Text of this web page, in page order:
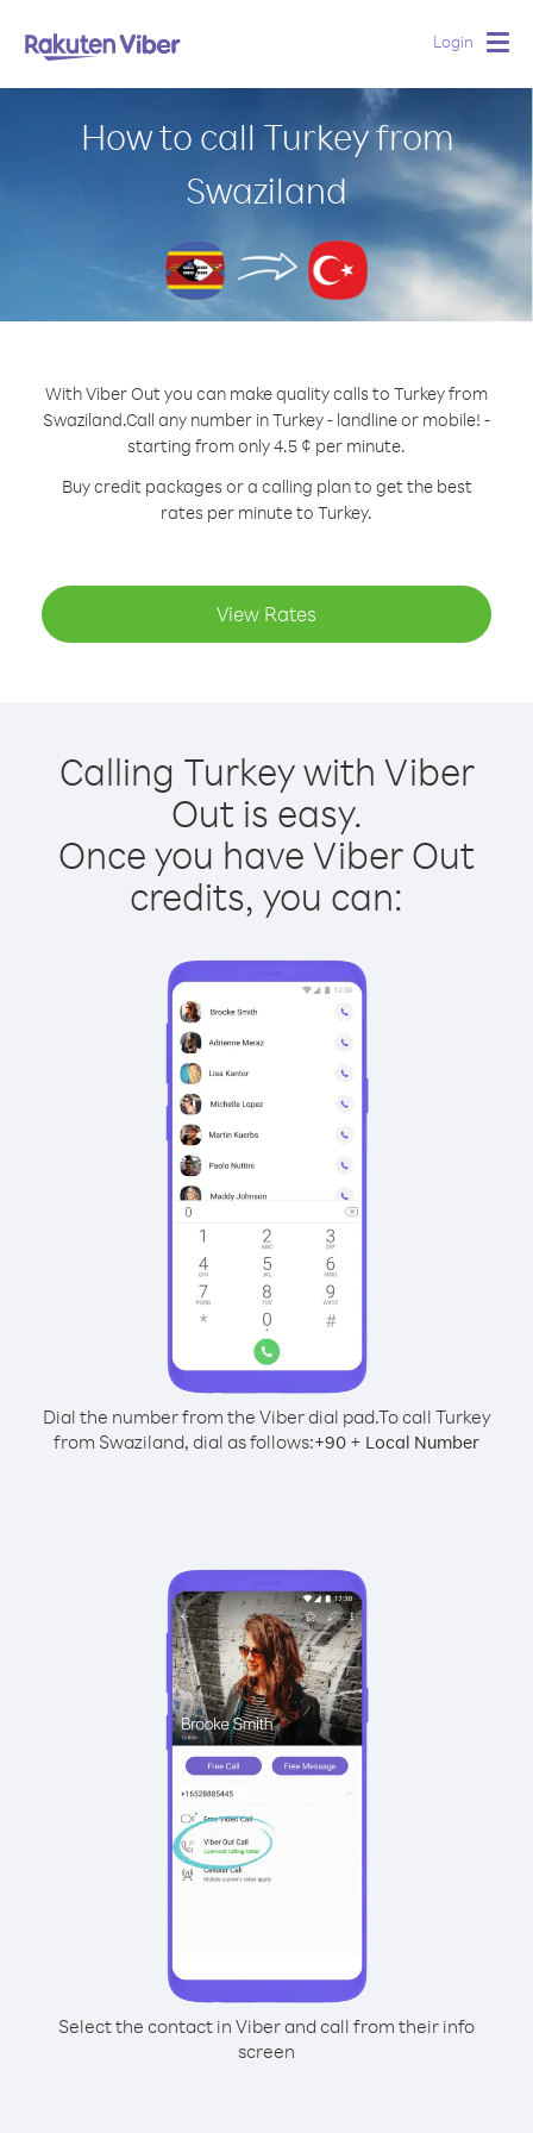
Login
How to call Turkey from
Swaziland
With Viber Out you can make quality calls to Turkey from
Swaziland.Call any number in Turkey - landline or mobile! -
starting from only 4.5 ¢ per minute.
Buy credit packages or a calling plan to get the best
rates per minute to Turkey.
View Rates
Calling Turkey with Viber
Out is easy.
Once you have Viber Out
credits, you can:
Dial the number from the Viber dial pad.To call Turkey
from Swaziland, dial as follows:+90 + Local Number
Select the contact in Viber and call from their info
screen